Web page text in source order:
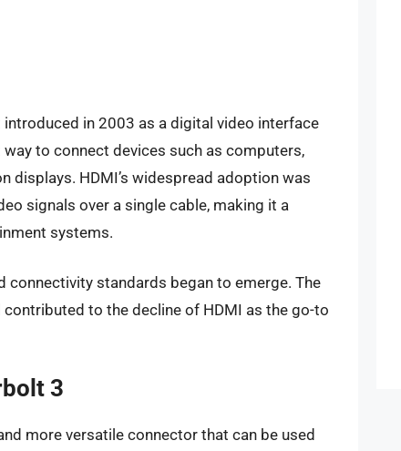
in 2003 as a digital video interface
to connect devices such as computers,
displays. HDMI’s widespread adoption was
signals over a single cable, making it a
systems.
connectivity standards began to emerge. The
contributed to the decline of HDMI as the go-to
3
more versatile connector that can be used